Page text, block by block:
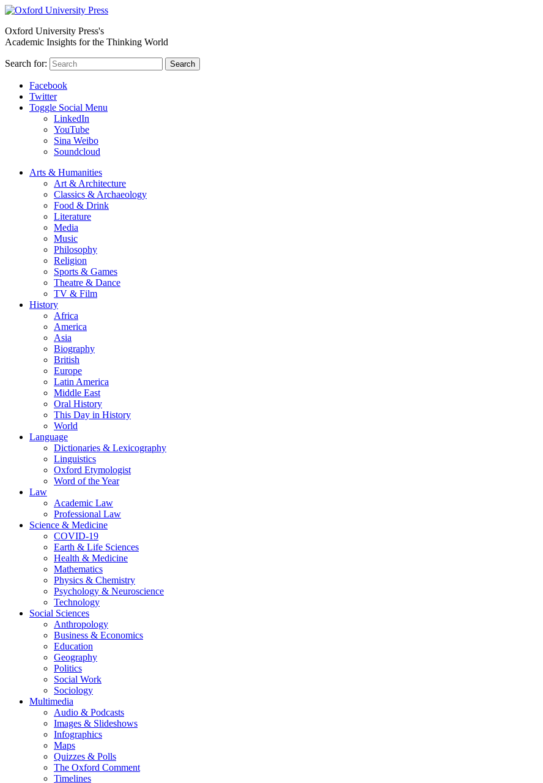
Oxford University Press's
Academic Insights for the Thinking World
Search for: Search
Facebook
Twitter
Toggle Social Menu
LinkedIn
YouTube
Sina Weibo
Soundcloud
Arts & Humanities
Art & Architecture
Classics & Archaeology
Food & Drink
Literature
Media
Music
Philosophy
Religion
Sports & Games
Theatre & Dance
TV & Film
History
Africa
America
Asia
Biography
British
Europe
Latin America
Middle East
Oral History
This Day in History
World
Language
Dictionaries & Lexicography
Linguistics
Oxford Etymologist
Word of the Year
Law
Academic Law
Professional Law
Science & Medicine
COVID-19
Earth & Life Sciences
Health & Medicine
Mathematics
Physics & Chemistry
Psychology & Neuroscience
Technology
Social Sciences
Anthropology
Business & Economics
Education
Geography
Politics
Social Work
Sociology
Multimedia
Audio & Podcasts
Images & Slideshows
Infographics
Maps
Quizzes & Polls
The Oxford Comment
Timelines